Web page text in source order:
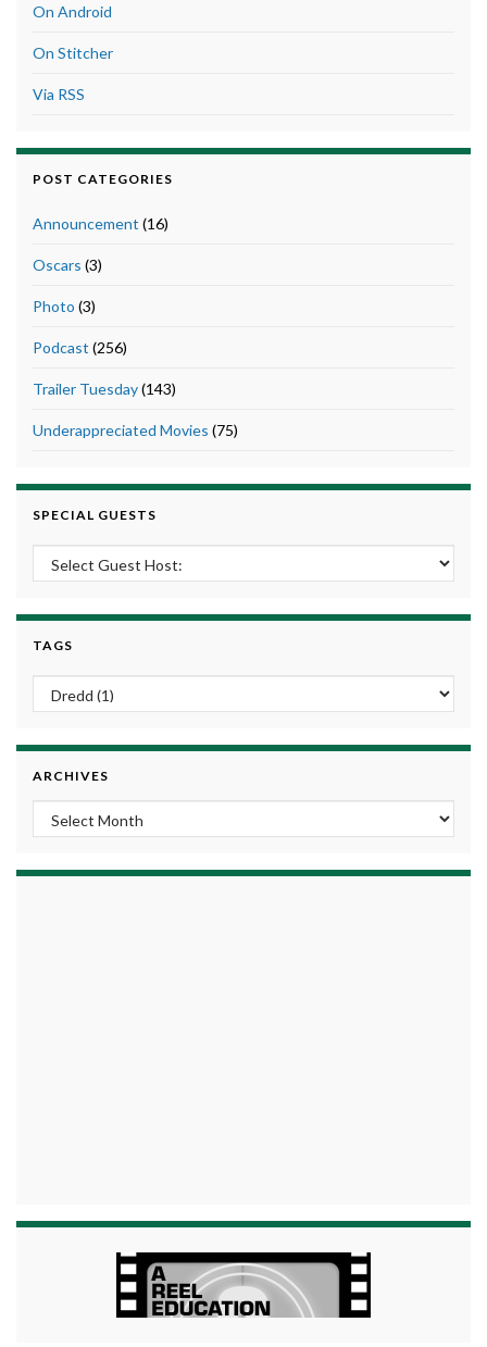
On Android
On Stitcher
Via RSS
POST CATEGORIES
Announcement (16)
Oscars (3)
Photo (3)
Podcast (256)
Trailer Tuesday(143)
Underappreciated Movies (75)
SPECIAL GUESTS
TAGS
ARCHIVES
Archives